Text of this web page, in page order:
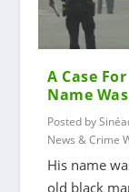
A Case
Name
Posted by
News & Crime
His name
old black